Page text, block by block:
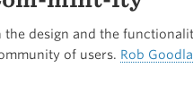
the design and the
of users. Rob